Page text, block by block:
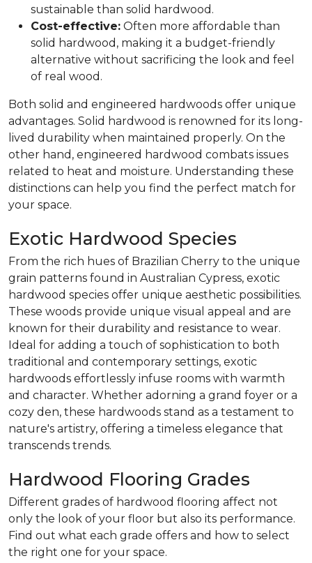
sustainable than solid hardwood.
Cost-effective: Often more affordable than
solid hardwood, making it a budget-friendly
alternative without sacrificing the look and feel
of real wood.
Both solid and engineered hardwoods offer unique
advantages. Solid hardwood is renowned for its long-
lived durability when maintained properly. On the
other hand, engineered hardwood combats issues
related to heat and moisture. Understanding these
distinctions can help you find the perfect match for
your space.
Exotic Hardwood Species
From the rich hues of Brazilian Cherry to the unique
grain patterns found in Australian Cypress, exotic
hardwood species offer unique aesthetic possibilities.
These woods provide unique visual appeal and are
known for their durability and resistance to wear.
Ideal for adding a touch of sophistication to both
traditional and contemporary settings, exotic
hardwoods effortlessly infuse rooms with warmth
and character. Whether adorning a grand foyer or a
cozy den, these hardwoods stand as a testament to
nature's artistry, offering a timeless elegance that
transcends trends.
Hardwood Flooring Grades
Different grades of hardwood flooring affect not
only the look of your floor but also its performance.
Find out what each grade offers and how to select
the right one for your space.